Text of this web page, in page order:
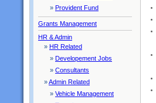
» Provident Fund
Grants Management
HR & Admin
» HR Related
» Developement Jobs
» Consultants
»Admin Related
» Vehicle Management